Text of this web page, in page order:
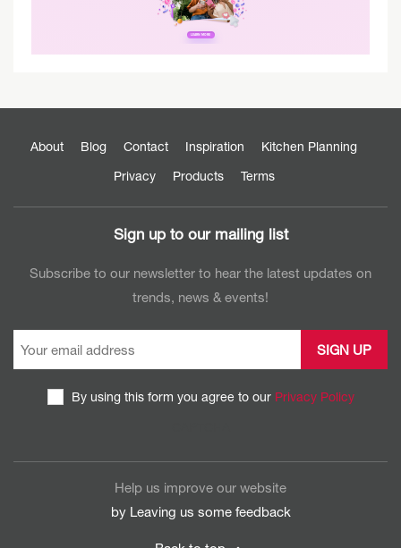
About Blog Contact Inspiration
Kitchen Planning
Privacy
Products Terms
Sign up to our mailing list
Subscribe to our newsletter to hear the latest updates on
trends, news & events!
By using this form you agree to our Privacy Policy
Help us improve our website
by Leaving us some feedback